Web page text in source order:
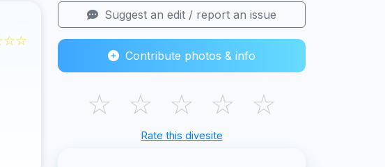
Suggest an edit / report an issue
Contribute photos & info
☆ ☆ ☆ ☆ ☆
Rate this divesite